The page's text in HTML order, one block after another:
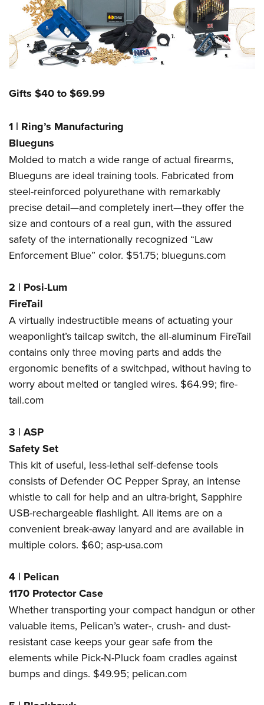
Gifts $40 to $69.99
1 | Ring’s Manufacturing
Blueguns
Molded to match a wide range of actual firearms,
Blueguns are ideal training tools. Fabricated from
steel-reinforced polyurethane with remarkably
precise detail—and completely inert—they offer the
size and contours of a real gun, with the assured
safety of the internationally recognized “Law
Enforcement Blue” color. $51.75; blueguns.com
2 | Posi-Lum
FireTail
A virtually indestructible means of actuating your
weaponlight’s tailcap switch, the all-aluminum FireTail
contains only three moving parts and adds the
ergonomic benefits of a switchpad, without having to
worry about melted or tangled wires. $64.99; fire-
tail.com
3 | ASP
Safety Set
This kit of useful, less-lethal self-defense tools
consists of Defender OC Pepper Spray, an intense
whistle to call for help and an ultra-bright, Sapphire
USB-rechargeable flashlight. All items are on a
convenient break-away lanyard and are available in
multiple colors. $60; asp-usa.com
4 | Pelican
1170 Protector Case
Whether transporting your compact handgun or other
valuable items, Pelican’s water-, crush- and dust-
resistant case keeps your gear safe from the
elements while Pick-N-Pluck foam cradles against
bumps and dings. $49.95; pelican.com